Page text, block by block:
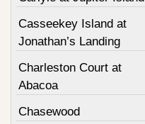
Casseekey Island at
Jonathan’s Landing
Charleston Court at
Abacoa
Chasewood